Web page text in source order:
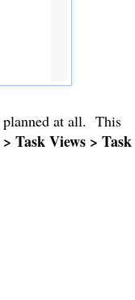
planned at all. This
Task Views > Task